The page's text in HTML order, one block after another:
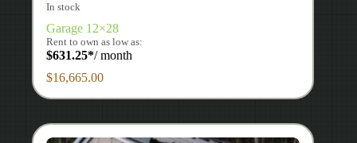
In stock
Garage 12×28
Rent to own as low as:
$631.25*/ month
$16,665.00